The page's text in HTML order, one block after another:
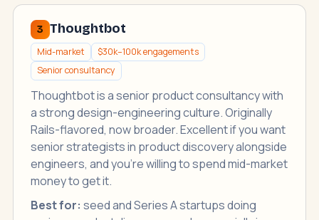
3 Thoughtbot
Mid-market
$30k–100k engagements
Senior consultancy
Thoughtbot is a senior product consultancy with
a strong design-engineering culture. Originally
Rails-flavored, now broader. Excellent if you want
senior strategists in product discovery alongside
engineers, and you're willing to spend mid-market
money to get it.
Best for: seed and Series A startups doing